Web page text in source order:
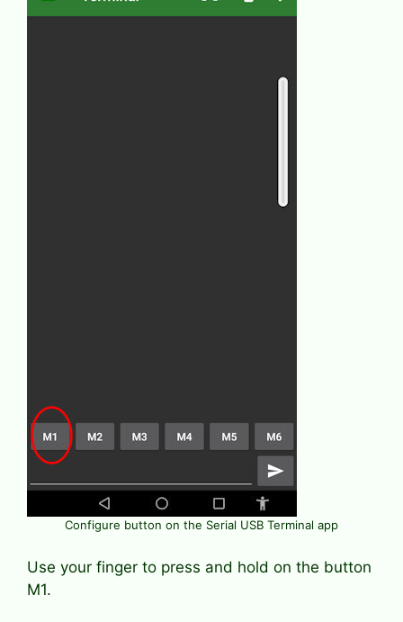
Configure button on the Serial USB Terminal app
Use your finger to press and hold on the button
M1.